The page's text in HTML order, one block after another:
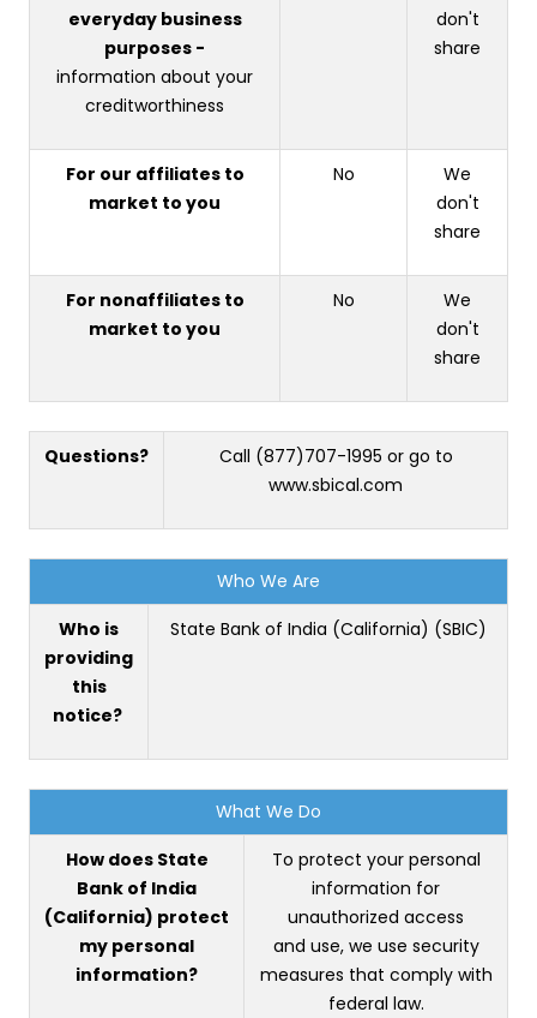
everyday business
purposes -
information about your
creditworthiness
don't
share
For our affiliates to
market to you
No
We
don't
share
For nonaffiliates to
market to you
No
We
don't
share
Questions?
Call (877)707-1995 or go to
www.sbical.com
Who We Are
Who is
providing
this
notice?
State Bank of India (California) (SBIC)
What We Do
How does State
Bank of India
(California) protect
my personal
information?
To protect your personal
information for
unauthorized access
and use, we use security
measures that comply with
federal law.